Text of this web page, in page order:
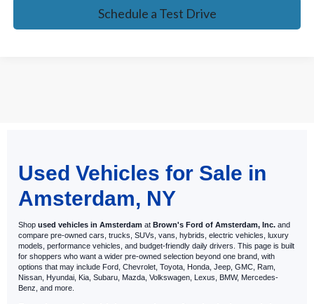
Schedule a Test Drive
may vary)
Used Vehicles for Sale in
Amsterdam, NY
Shop used vehicles in Amsterdam at Brown's Ford of Amsterdam, Inc. and
compare pre-owned cars, trucks, SUVs, vans, hybrids, electric vehicles, luxury
models, performance vehicles, and budget-friendly daily drivers. This page is built
for shoppers who want a wider pre-owned selection beyond one brand, with
options that may include Ford, Chevrolet, Toyota, Honda, Jeep, GMC, Ram,
Nissan, Hyundai, Kia, Subaru, Mazda, Volkswagen, Lexus, BMW, Mercedes-
Benz, and more.